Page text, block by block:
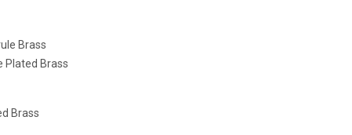
Brass
Plated Brass
Brass